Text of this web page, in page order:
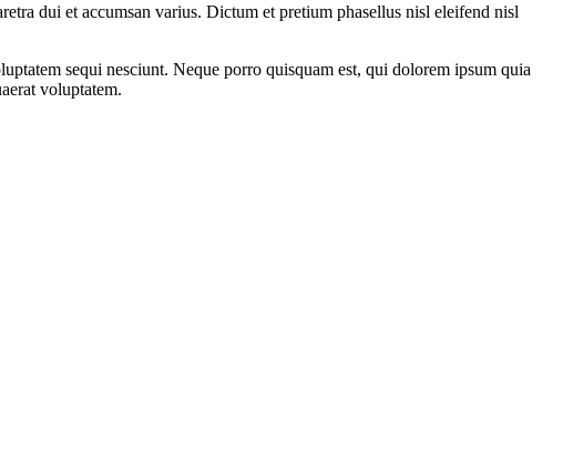
dui et accumsan varius. Dictum et pretium phasellus nisl eleifend nisl
sequi nesciunt. Neque porro quisquam est, qui dolorem ipsum quia
voluptatem.